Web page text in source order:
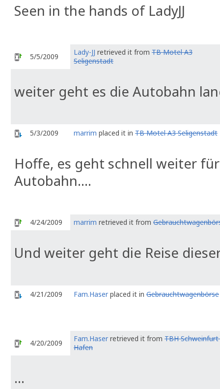
Seen in the hands of LadyJJ
5/5/2009 Lady-JJ retrieved it from TB Motel A3
Seligenstadt
weiter geht es die Autobahn
5/3/2009 marrim placed it in TB Motel A3 Seligenstadt
Hoffe, es geht schnell weiter
Autobahn....
4/24/2009 marrim retrieved it from
Und weiter geht die Reise
4/21/2009 Fam.Haserplaced it in Gebrauchtwagenbörse
4/20/2009 Fam.Haser retrieved it from TBH
Hafen
...